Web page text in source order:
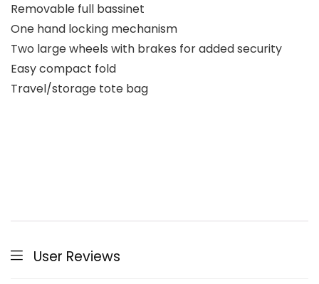
Removable full bassinet
One hand locking mechanism
Two large wheels with brakes for added security
Easy compact fold
Travel/storage tote bag
User Reviews